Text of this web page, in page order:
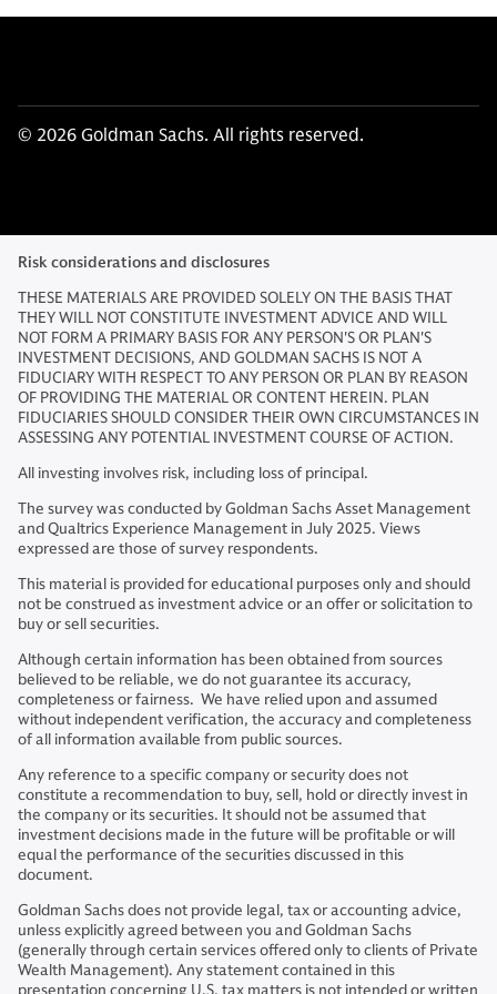
© 2026 Goldman Sachs. All rights reserved.
Risk considerations and disclosures
THESE MATERIALS ARE PROVIDED SOLELY ON THE BASIS THAT
THEY WILL NOT CONSTITUTE INVESTMENT ADVICE AND WILL
NOT FORM A PRIMARY BASIS FOR ANY PERSON'S OR PLAN'S
INVESTMENT DECISIONS, AND GOLDMAN SACHS IS NOT A
FIDUCIARY WITH RESPECT TO ANY PERSON OR PLAN BY REASON
OF PROVIDING THE MATERIAL OR CONTENT HEREIN. PLAN
FIDUCIARIES SHOULD CONSIDER THEIR OWN CIRCUMSTANCES IN
ASSESSING ANY POTENTIAL INVESTMENT COURSE OF ACTION.
All investing involves risk, including loss of principal.
The survey was conducted by Goldman Sachs Asset Management
and Qualtrics Experience Management in July 2025. Views
expressed are those of survey respondents.
This material is provided for educational purposes only and should
not be construed as investment advice or an offer or solicitation to
buy or sell securities.
Although certain information has been obtained from sources
believed to be reliable, we do not guarantee its accuracy,
completeness or fairness. We have relied upon and assumed
without independent verification, the accuracy and completeness
of all information available from public sources.
Any reference to a specific company or security does not
constitute a recommendation to buy, sell, hold or directly invest in
the company or its securities. It should not be assumed that
investment decisions made in the future will be profitable or will
equal the performance of the securities discussed in this
document.
Goldman Sachs does not provide legal, tax or accounting advice,
unless explicitly agreed between you and Goldman Sachs
(generally through certain services offered only to clients of Private
Wealth Management). Any statement contained in this
presentation concerning U.S. tax matters is not intended or written